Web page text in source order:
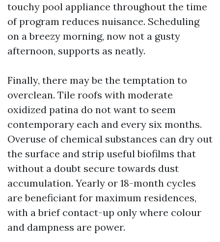
touchy pool appliance throughout the time
of program reduces nuisance. Scheduling
on a breezy morning, now not a gusty
afternoon, supports as neatly.
Finally, there may be the temptation to
overclean. Tile roofs with moderate
oxidized patina do not want to seem
contemporary each and every six months.
Overuse of chemical substances can dry out
the surface and strip useful biofilms that
without a doubt secure towards dust
accumulation. Yearly or 18-month cycles
are beneficiant for maximum residences,
with a brief contact-up only where colour
and dampness are power.